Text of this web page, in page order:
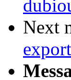
Next